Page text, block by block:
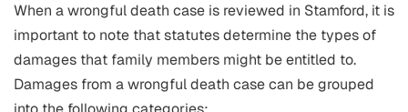
When a wrongful death case is reviewed in Stamford, it is
important to note that statutes determine the types of
damages that family members might be entitled to.
Damages from a wrongful death case can be grouped